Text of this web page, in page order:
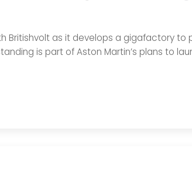
Britishvolt as it develops a gigafactory
is part of Aston Martin’s plans to